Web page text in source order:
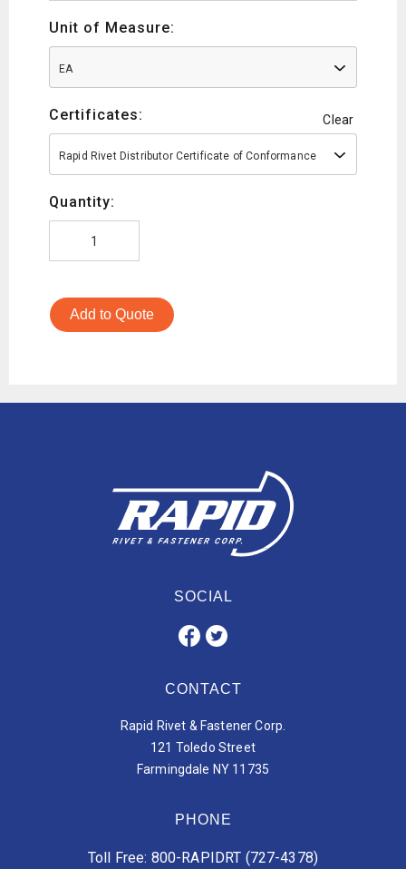
Unit of Measure:
EA
Certificates: Clear
Rapid Rivet Distributor Certificate of Conformance
Quantity:
Add to Quote
SOCIAL
CONTACT
Rapid Rivet & Fastener Corp.
121 Toledo Street
Farmingdale NY 11735
PHONE
Toll Free: 800-RAPIDRT (727-4378)